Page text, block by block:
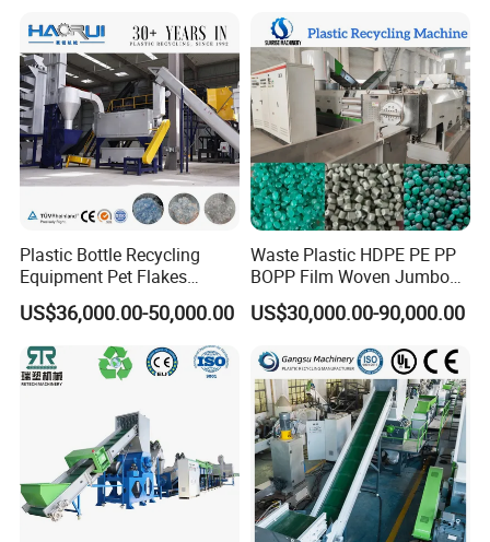
ulation/Flakes Scrap
Crushing
Washing/Squeezing
Shredder Machine
Plastic Bottle Recycling
Equipment Pet Flakes
Washing Line Machine
US$36,000.00-50,000.00
Waste Plastic HDPE PE PP
BOPP Film Woven Jumbo
Bag Pet Bottle ABS PC
Drum Barrel Batery Box
Nylon Crushing Recycling
Granulating Pelletizing
Washing Machine
US$30,000.00-90,000.00